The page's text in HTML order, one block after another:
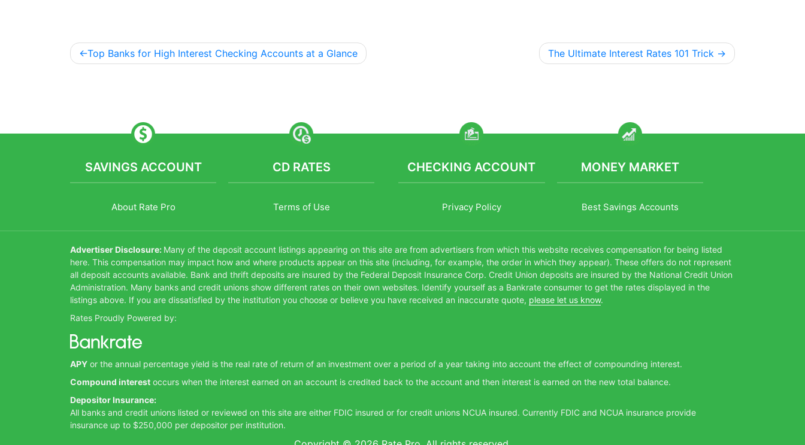
Post
Top Banks for High Interest Checking Accounts at a Glance The Ultimate Interest Rates 101 Trick
SAVINGS ACCOUNT
About Rate Pro
CD RATES
Terms of Use
CHECKING ACCOUNT
Privacy Policy
MONEY MARKET
Best Savings Accounts
Advertiser Disclosure: Many of the deposit account listings appearing on this site are from advertisers from which this website receives compensation for being listed
here. This compensation may impact how and where products appear on this site (including, for example, the order in which they appear). These offers do not represent
all deposit accounts available. Bank and thrift deposits are insured by the Federal Deposit Insurance Corp. Credit Union deposits are insured by the National Credit Union
Administration. Many banks and credit unions show different rates on their own websites. Identify yourself as a Bankrate consumer to get the rates displayed in the
listings above. If you are dissatisfied by the institution you choose or believe you have received an inaccurate quote, please let us know.
Rates Proudly Powered by:
APY or the annual percentage yield is the real rate of return of an investment over a period of a year taking into account the effect of compounding interest.
Compound interest occurs when the interest earned on an account is credited back to the account and then interest is earned on the new total balance.
Depositor Insurance:
All banks and credit unions listed or reviewed on this site are either FDIC insured or for credit unions NCUA insured. Currently FDIC and NCUA insurance provide
insurance up to $250,000 per depositor per institution.